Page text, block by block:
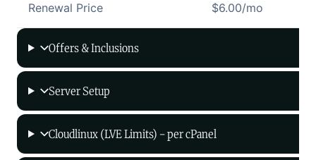
Renewal Price $6.00/mo
Offers & Inclusions
Server Setup
Cloudlinux (LVE Limits) - per cPanel